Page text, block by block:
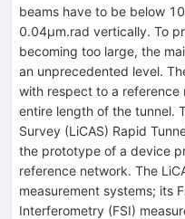
beams have to be below
0.04μm.rad vertically. To
becoming too large, the
an unprecedented level.
with respect to a reference
entire length of the tunnel.
Survey (LiCAS) Rapid
the prototype of a device
reference network. The
measurement systems; its
Interferometry (FSI)